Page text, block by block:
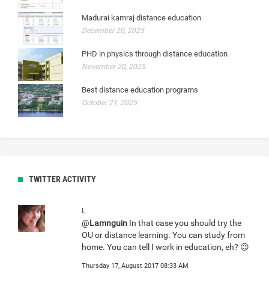
Madurai kamraj distance education
December 20, 2025
PHD in physics through distance education
November 20, 2025
Best distance education programs
October 21, 2025
TWITTER ACTIVITY
L
@Lamnguin In that case you should try the
OU or distance learning. You can study from
home. You can tell I work in education, eh? 😉
Thursday 17, August 2017 08:33 AM